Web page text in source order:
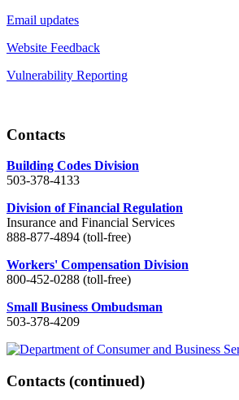
Email updates
Website Feedback
Vulnerability Reporting
Contacts
Building Codes Division
503-378-4133
Division of Financial Regulation
Insurance and Financial Services
888-877-4894 (toll-free)
Workers' Compensation Division
800-452-0288 (toll-free)
Small Business Ombudsman
503-378-4209
Contacts (continued)